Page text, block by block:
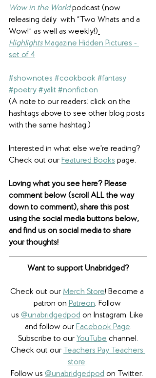
Wow in the World podcast (now
releasing daily  with “Two Whats and a
Wow!” as well as weekly!)
Highlights Magazine Hidden Pictures -
set of 4
#shownotes #cookbook #fantasy
#poetry #yalit #nonfiction
(A note to our readers: click on the
hashtags above to see other blog posts
with the same hashtag.)
Interested in what else we're reading?
Check out our Featured Books page.
Loving what you see here? Please
comment below (scroll ALL the way
down to comment), share this post
using the social media buttons below,
and find us on social media to share
your thoughts!
Want to support Unabridged?
Check out our Merch Store! Become a
patron on Patreon.​ Follow
us @unabridgedpod on Instagram. Like
and follow our Facebook Page.
Subscribe to our YouTube channel.
Check out our Teachers Pay Teachers
store.
Follow us @unabridgedpod on Twitter.